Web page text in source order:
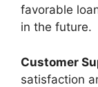
favorable
in the future.
Customer
satisfaction